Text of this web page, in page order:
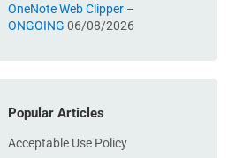
OneNote Web Clipper –
ONGOING 06/08/2026
Popular Articles
Acceptable Use Policy